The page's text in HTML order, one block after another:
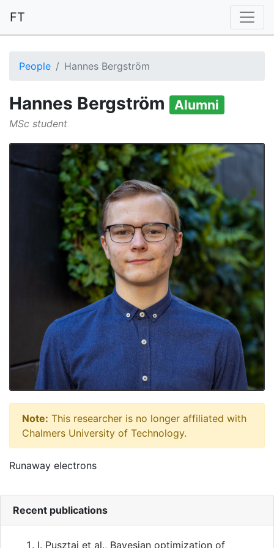
FT
People Hannes Bergström
Hannes Bergström Alumni
MSc student
Note: This researcher is no longer affiliated with
Chalmers University of Technology.
Runaway electrons
Recent publications
I. Pusztai et al., Bayesian optimization of